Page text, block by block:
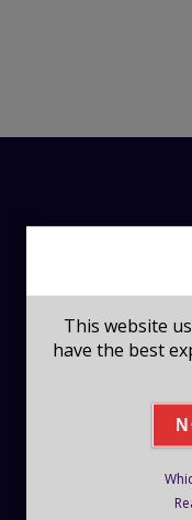
This website
have the best